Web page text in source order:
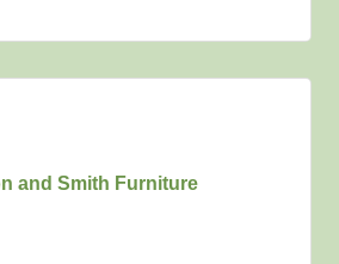
and Smith Furniture